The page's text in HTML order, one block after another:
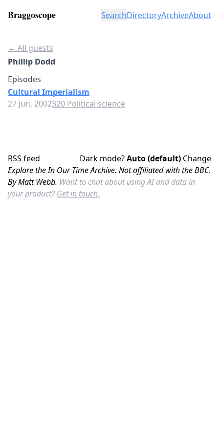
Braggoscope SearchDirectoryArchiveAbout
← All guests
Phillip Dodd
Episodes
Cultural Imperialism
27 Jun, 2002320 Political science
RSS feed Dark mode?Auto (default) Change
Explore the In Our Time Archive. Not affiliated with the BBC.
By Matt Webb. Want to chat about using AI and data in
your product? Get in touch.